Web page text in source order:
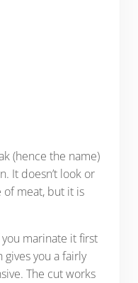
(hence the name)
It doesn’t look or
meat, but it is
marinate it first
you a fairly
The cut works